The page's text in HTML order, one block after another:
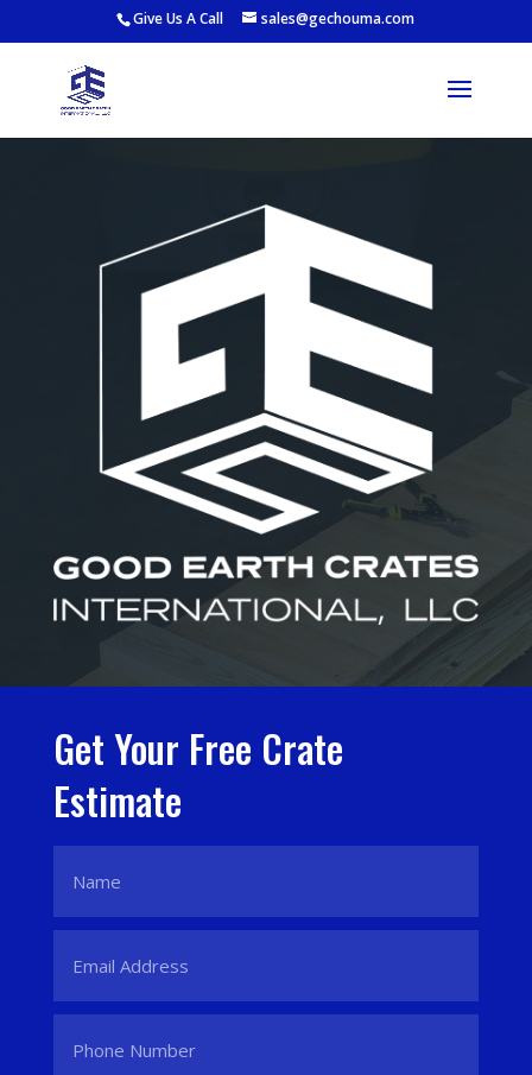
Give Us A Call sales@gechouma.com
Get Your Free Crate
Estimate